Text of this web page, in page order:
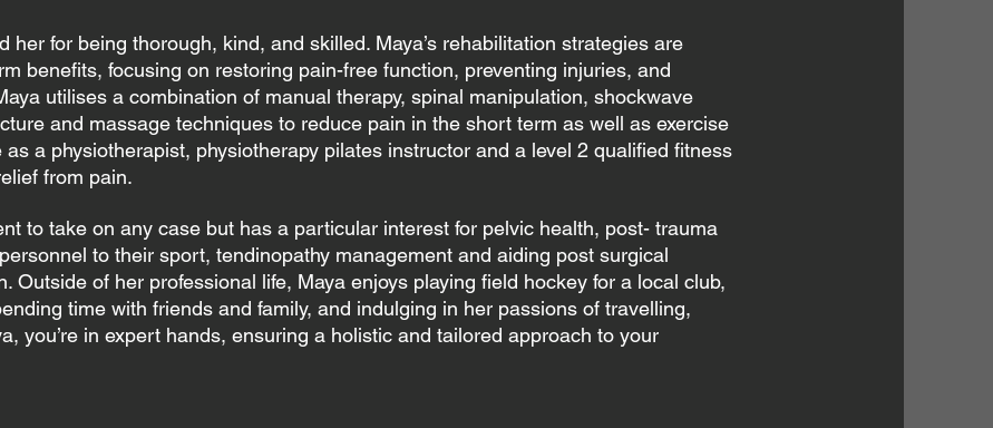
her for being thorough, kind, and skilled. Maya’s rehabilitation strategies are
benefits, focusing on restoring pain-free function, preventing injuries, and
utilises a combination of manual therapy, spinal manipulation, shockwave
and massage techniques to reduce pain in the short term as well as exercise
a physiotherapist, physiotherapy pilates instructor and a level 2 qualified fitness
from pain.
to take on any case but has a particular interest for pelvic health, post- trauma
to their sport, tendinopathy management and aiding post surgical
Outside of her professional life, Maya enjoys playing field hockey for a local club,
time with friends and family, and indulging in her passions of travelling,
you’re in expert hands, ensuring a holistic and tailored approach to your